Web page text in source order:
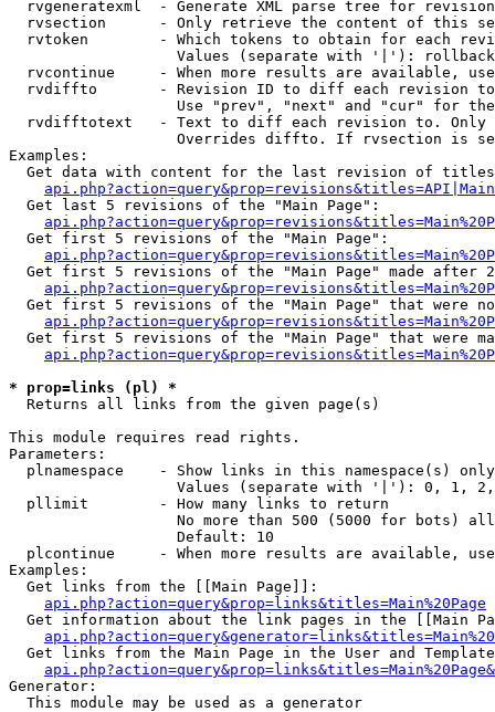
rvgeneratexml  - Generate XML parse tree for
rvsection      - Only retrieve the content of this
rvtoken        - Which tokens to obtain for each
                   Values (separate with '|'): rollback
rvcontinue     - When more results are available,
rvdiffto       - Revision ID to diff each revision
Use "prev", "next" and "cur" for
rvdifftotext   - Text to diff each revision to.
Overrides diffto. If rvsection is
Examples:
Get data with content for the last revision of
  Get last 5 revisions of the "Main Page":
  Get first 5 revisions of the "Main Page":
Get first 5 revisions of the "Main Page" made after
Get first 5 revisions of the "Main Page" that were
Get first 5 revisions of the "Main Page" that were
* prop=links (pl) *
Returns all links from the given page(s)
This module requires read rights.
Parameters:
  plnamespace    - Show links in this namespace(s) only
Values (separate with '|'): 0, 1,
  pllimit        - How many links to return
No more than 500 (5000 for bots)
                   Default: 10
plcontinue     - When more results are available,
Examples:
  Get links from the [[Main Page]]:
api.php?action=query&prop=links&titles=Main%20Page
Get information about the link pages in the [[Main
Get links from the Main Page in the User and
Generator:
  This module may be used as a generator